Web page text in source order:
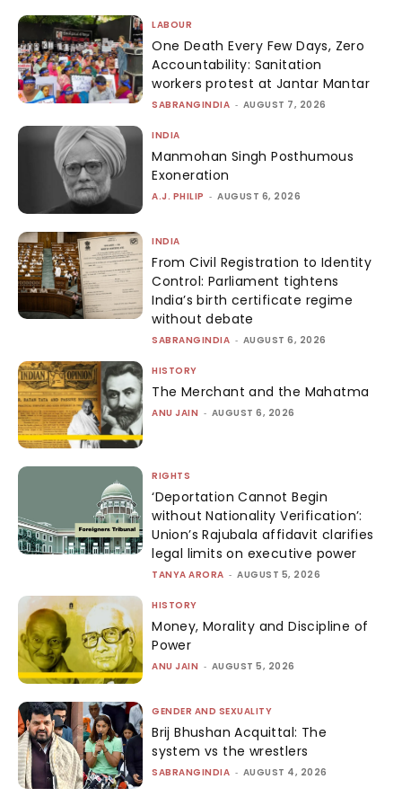
LABOUR
One Death Every Few Days, Zero
Accountability: Sanitation
workers protest at Jantar Mantar
SABRANGINDIA - AUGUST 7, 2026
INDIA
Manmohan Singh Posthumous
Exoneration
A.J. PHILIP - AUGUST 6, 2026
INDIA
From Civil Registration to Identity
Control: Parliament tightens
India’s birth certificate regime
without debate
SABRANGINDIA - AUGUST 6, 2026
HISTORY
The Merchant and the Mahatma
ANU JAIN - AUGUST 6, 2026
RIGHTS
‘Deportation Cannot Begin
without Nationality Verification’:
Union’s Rajubala affidavit clarifies
legal limits on executive power
TANYA ARORA - AUGUST 5, 2026
HISTORY
Money, Morality and Discipline of
Power
ANU JAIN - AUGUST 5, 2026
GENDER AND SEXUALITY
Brij Bhushan Acquittal: The
system vs the wrestlers
SABRANGINDIA - AUGUST 4, 2026